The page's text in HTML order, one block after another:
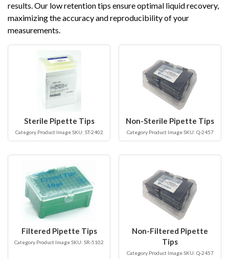
results. Our low retention tips ensure optimal liquid recovery,
maximizing the accuracy and reproducibility of your
measurements.
Sterile Pipette Tips
Category Product Image SKU: ST-2402
Non-Sterile Pipette Tips
Category Product Image SKU: Q-2457
Filtered Pipette Tips
Category Product Image SKU: SR-5102
Non-Filtered Pipette
Tips
Category Product Image SKU: Q-2457